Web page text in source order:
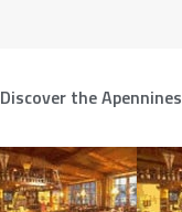
Discover the Apennines